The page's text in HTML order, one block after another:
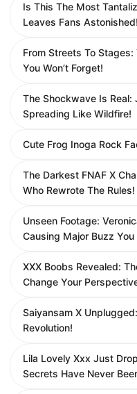
Is This The Most
Leaves Fans Astonished!
From Streets To
You Won’t Forget!
The Shockwave Is Real:
Spreading Like Wildfire!
Cute Frog Inoga Rock
The Darkest FNAF X
Who Rewrote The Rules!
Unseen Footage:
Causing Major Buzz You
XXX Boobs Revealed:
Change Your
Saiyansam X
Revolution!
Lila Lovely Xxx Just
Secrets Have Never